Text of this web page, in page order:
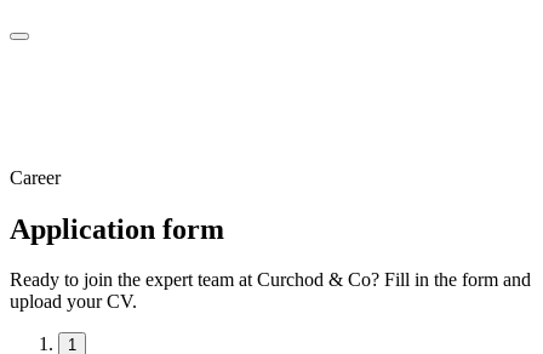
Career
Application form
Ready to join the expert team at Curchod & Co? Fill in the form and
upload your CV.
1